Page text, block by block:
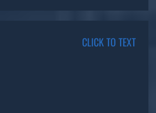
CLICK TO TEXT